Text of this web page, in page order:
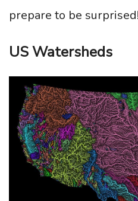
prepare to be surprised!
US Watersheds